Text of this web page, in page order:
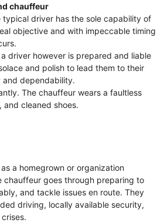
chauffeur
driver has the sole capability of
objective and with impeccable timing
driver however is prepared and liable
and polish to lead them to their
dependability.
The chauffeur wears a faultless
cleaned shoes.
a homegrown or organization
chauffeur goes through preparing to
and tackle issues en route. They
driving, locally available security,